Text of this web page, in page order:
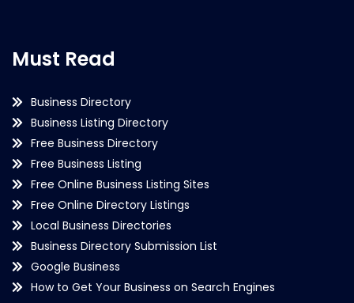
Must Read
Business Directory
Business Listing Directory
Free Business Directory
Free Business Listing
Free Online Business Listing Sites
Free Online Directory Listings
Local Business Directories
Business Directory Submission List
Google Business
How to Get Your Business on Search Engines